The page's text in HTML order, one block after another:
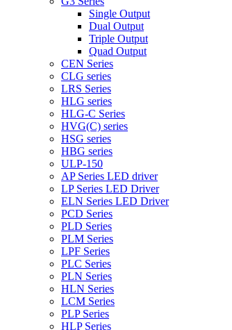
Single Output
Dual Output
Triple Output
Quad Output
CEN Series
CLG series
LRS Series
HLG series
HLG-C Series
HVG(C) series
HSG series
HBG series
ULP-150
AP Series LED driver
LP Series LED Driver
ELN Series LED Driver
PCD Series
PLD Series
PLM Series
LPF Series
PLC Series
PLN Series
HLN Series
LCM Series
PLP Series
HLP Series